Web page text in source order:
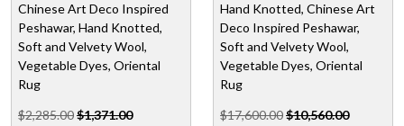
Chinese Art Deco Inspired
Peshawar, Hand Knotted,
Soft and Velvety Wool,
Vegetable Dyes, Oriental
Rug
$2,285.00$1,371.00
Hand Knotted, Chinese Art
Deco Inspired Peshawar,
Soft and Velvety Wool,
Vegetable Dyes, Oriental
Rug
$17,600.00$10,560.00